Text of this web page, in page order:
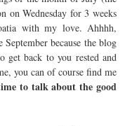
on Wednesday for 3 weeks
with my love. Ahhhh,
because the blog
get back to you rested and
you can of course find me
to talk about the good